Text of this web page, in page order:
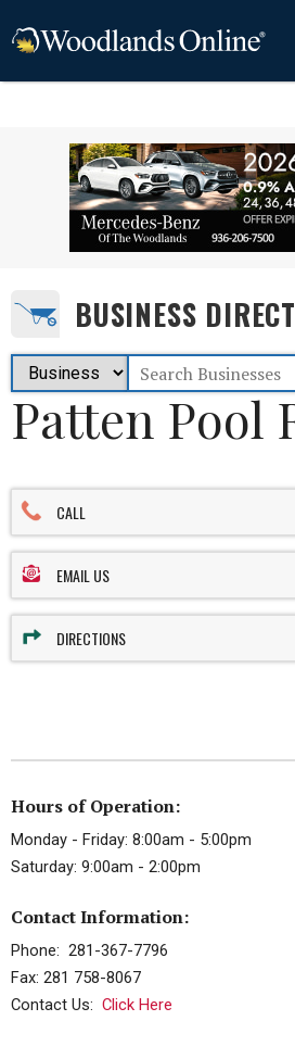
BUSINESS
Patten Pool
CALL
EMAIL US
DIRECTIONS
Hours of Operation:
Monday - Friday: 8:00am - 5:00pm
Saturday: 9:00am - 2:00pm
Contact Information:
Phone: 281-367-7796
Fax: 281 758-8067
Contact Us: Click Here